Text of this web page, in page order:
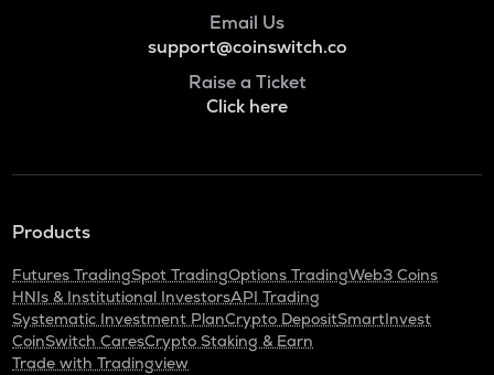
Email Us
support@coinswitch.co
Raise a Ticket
Click here
Products
Futures TradingSpot TradingOptions TradingWeb3 Coins
HNIs & Institutional InvestorsAPI Trading
Systematic Investment PlanCrypto DepositSmartInvest
CoinSwitch CaresCrypto Staking & Earn
Trade with Tradingview